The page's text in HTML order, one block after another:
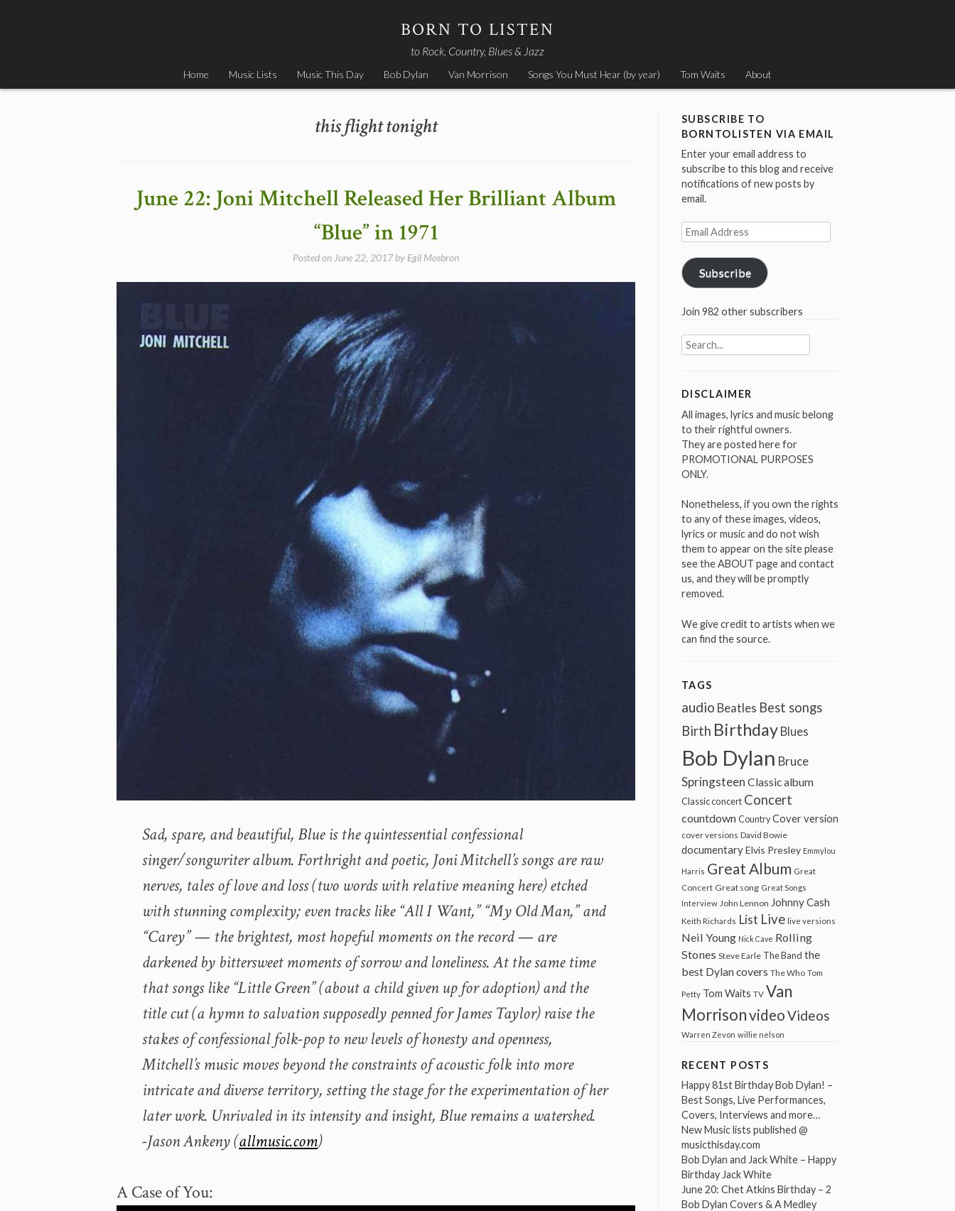
BORN TO LISTEN
to Rock, Country, Blues & Jazz
Home Music Lists Music This Day Bob Dylan Van Morrison Songs You Must Hear (by year) Tom Waits About
this flight tonight
June 22: Joni Mitchell Released Her Brilliant Album
“Blue” in 1971
Posted on June 22, 2017by Egil Mosbron
Sad, spare, and beautiful, Blue is the quintessential confessional
singer/songwriter album. Forthright and poetic, Joni Mitchell’s songs are raw
nerves, tales of love and loss (two words with relative meaning here) etched
with stunning complexity; even tracks like “All I Want,” “My Old Man,” and
“Carey” — the brightest, most hopeful moments on the record — are
darkened by bittersweet moments of sorrow and loneliness. At the same time
that songs like “Little Green” (about a child given up for adoption) and the
title cut (a hymn to salvation supposedly penned for James Taylor) raise the
stakes of confessional folk-pop to new levels of honesty and openness,
Mitchell’s music moves beyond the constraints of acoustic folk into more
intricate and diverse territory, setting the stage for the experimentation of her
later work. Unrivaled in its intensity and insight, Blue remains a watershed.
-Jason Ankeny (allmusic.com)
A Case of You:
SUBSCRIBE TO
BORNTOLISTEN VIA EMAIL
Enter your email address to
subscribe to this blog and receive
notifications of new posts by
email.
Email
Address
Subscribe
Join 982 other subscribers
Search
for:
DISCLAIMER
All images, lyrics and music belong
to their rightful owners.
They are posted here for
PROMOTIONAL PURPOSES
ONLY.
Nonetheless, if you own the rights
to any of these images, videos,
lyrics or music and do not wish
them to appear on the site please
see the ABOUT page and contact
us, and they will be promptly
removed.
We give credit to artists when we
can find the source.
TAGS
audio Beatles Best songs
Birth Birthday Blues
Bob Dylan Bruce
Springsteen Classic album
Classic concert Concert
countdown Country Cover version
cover versions David Bowie
documentaryElvis Presley Emmylou
Harris Great Album Great
Concert Great song Great Songs
Interview John Lennon Johnny Cash
Keith Richards List Live live versions
Neil Young Nick Cave Rolling
Stones Steve Earle The Band the
best Dylan covers The Who Tom
Petty Tom Waits TV Van
MorrisonvideoVideos
Warren Zevon willie nelson
RECENT POSTS
Happy 81st Birthday Bob Dylan! –
Best Songs, Live Performances,
Covers, Interviews and more…
New Music lists published @
musicthisday.com
Bob Dylan and Jack White – Happy
Birthday Jack White
June 20: Chet Atkins Birthday – 2
Bob Dylan Covers & A Medley